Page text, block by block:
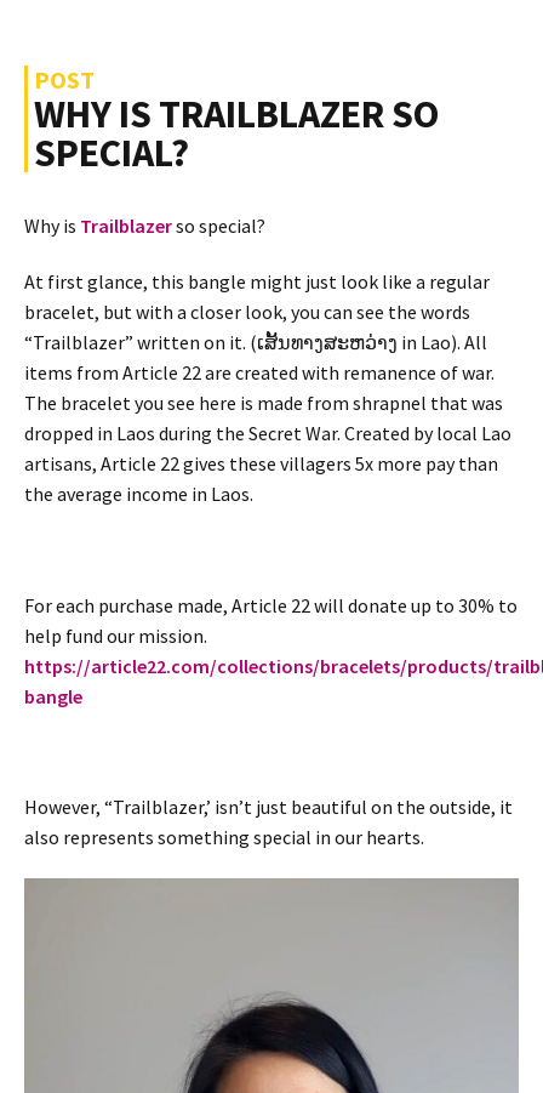
POST
WHY IS TRAILBLAZER SO
SPECIAL?
Why is Trailblazerso special?
At first glance, this bangle might just look like a regular
bracelet, but with a closer look, you can see the words
“Trailblazer” written on it. (ເສັ້ນທາງສະຫວ່າງ in Lao). All
items from Article 22 are created with remanence of war.
The bracelet you see here is made from shrapnel that was
dropped in Laos during the Secret War. Created by local Lao
artisans, Article 22 gives these villagers 5x more pay than
the average income in Laos.
For each purchase made, Article 22 will donate up to 30% to
help fund our mission.
https://article22.com/collections/bracelets/products/
bangle
However, “Trailblazer,’ isn’t just beautiful on the outside, it
also represents something special in our hearts.